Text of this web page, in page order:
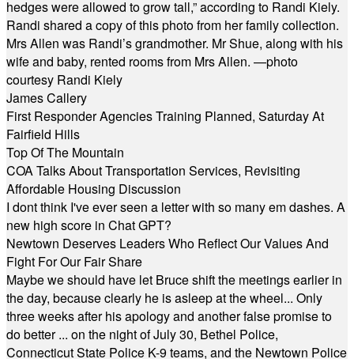
hedges were allowed to grow tall,” according to Randi Kiely.
Randi shared a copy of this photo from her family collection.
Mrs Allen was Randi’s grandmother. Mr Shue, along with his
wife and baby, rented rooms from Mrs Allen. —photo
courtesy Randi Kiely
James Callery
First Responder Agencies Training Planned, Saturday At
Fairfield Hills
Top Of The Mountain
COA Talks About Transportation Services, Revisiting
Affordable Housing Discussion
I dont think I've ever seen a letter with so many em dashes. A
new high score in Chat GPT?
Newtown Deserves Leaders Who Reflect Our Values And
Fight For Our Fair Share
Maybe we should have let Bruce shift the meetings earlier in
the day, because clearly he is asleep at the wheel... Only
three weeks after his apology and another false promise to
do better ... on the night of July 30, Bethel Police,
Connecticut State Police K-9 teams, and the Newtown Police